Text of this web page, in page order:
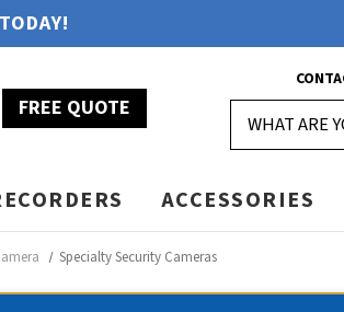
FREE QUOTE
ACCESSORIES
Specialty Security Cameras